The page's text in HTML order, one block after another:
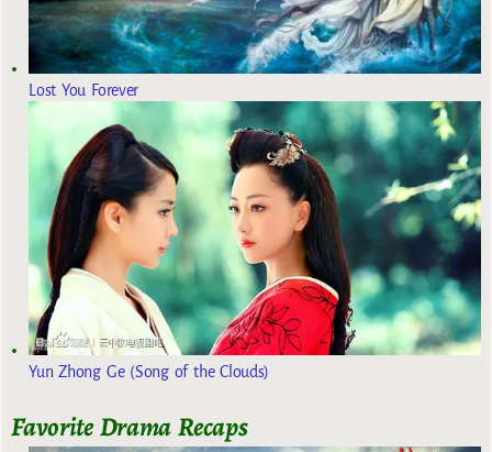
Lost You Forever
Yun Zhong Ge (Song of the Clouds)
Favorite Drama Recaps